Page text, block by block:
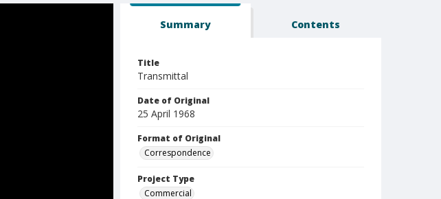
Summary Contents
Title
Transmittal
Date of Original
25 April 1968
Format of Original
Correspondence
Project Type
Commercial